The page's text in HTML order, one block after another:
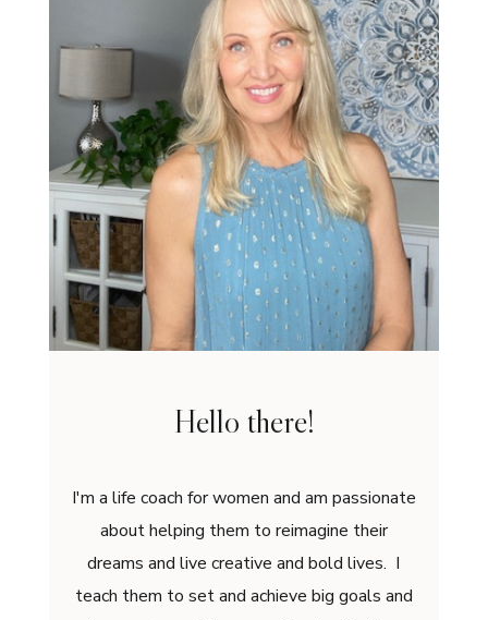
Hello there!
I'm a life coach for women and am passionate
about helping them to reimagine their
dreams and live creative and bold lives. I
teach them to set and achieve big goals and